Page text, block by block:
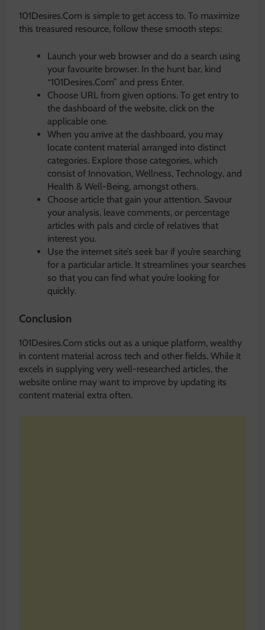
101Desires.Com is simple to get access to. To maximize
this treasured resource, follow these smooth steps:
Launch your web browser and do a search using
your favourite browser. In the hunt bar, kind
“101Desires.Com” and press Enter.
Choose URL from given options. To get entry to
the dashboard of the website, click on the
applicable one.
When you arrive at the dashboard, you may
locate content material arranged into distinct
categories. Explore those categories, which
consist of Innovation, Wellness, Technology, and
Health & Well-Being, amongst others.
Choose article that gain your attention. Savour
your analysis, leave comments, or percentage
articles with pals and circle of relatives that
interest you.
Use the internet site’s seek bar if you’re searching
for a particular article. It streamlines your searches
so that you can find what you’re looking for
quickly.
Conclusion
101Desires.Com sticks out as a unique platform, wealthy
in content material across tech and other fields. While it
excels in supplying very well-researched articles, the
website online may want to improve by updating its
content material extra often.